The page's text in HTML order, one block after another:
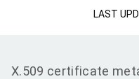
LAST
X.509 certificate